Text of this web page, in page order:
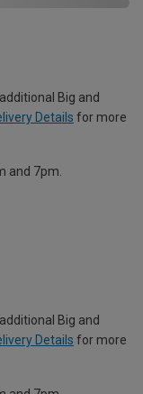
Big and
Details for more
and 7pm.
Big and
Details for more